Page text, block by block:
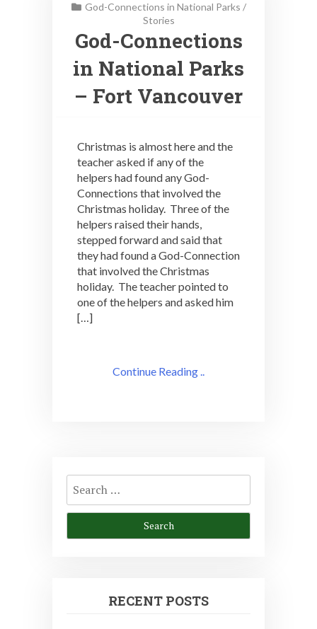
God-Connections in National Parks /
Stories
God-Connections
in National Parks
– Fort Vancouver
Christmas is almost here and the
teacher asked if any of the
helpers had found any God-
Connections that involved the
Christmas holiday. Three of the
helpers raised their hands,
stepped forward and said that
they had found a God-Connection
that involved the Christmas
holiday. The teacher pointed to
one of the helpers and asked him
[…]
Continue Reading ..
Search
for:
RECENT POSTS